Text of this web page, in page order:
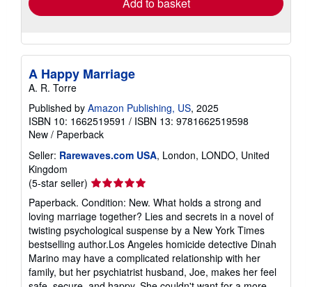
Add to basket
A Happy Marriage
A. R. Torre
Published by Amazon Publishing, US, 2025
ISBN 10: 1662519591 / ISBN 13: 9781662519598
New / Paperback
Seller: Rarewaves.com USA, London, LONDO, United
Kingdom
(5-star seller) Seller
rating
5
out
of
5
stars
Paperback. Condition: New. What holds a strong and
loving marriage together? Lies and secrets in a novel of
twisting psychological suspense by a New York Times
bestselling author.Los Angeles homicide detective Dinah
Marino may have a complicated relationship with her
family, but her psychiatrist husband, Joe, makes her feel